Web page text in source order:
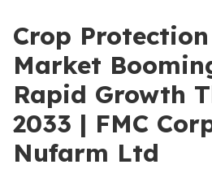
Crop
Market
Rapid Growth
2033 | FMC
Nufarm Ltd